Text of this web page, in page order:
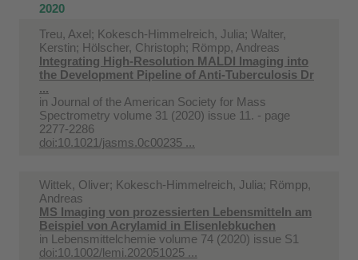
2020
Treu, Axel; Kokesch-Himmelreich, Julia; Walter,
Kerstin; Hölscher, Christoph; Römpp, Andreas
Integrating High-Resolution MALDI Imaging into
the Development Pipeline of Anti-Tuberculosis Dr
...
in Journal of the American Society for Mass
Spectrometry volume 31 (2020) issue 11. - page
2277-2286
doi:10.1021/jasms.0c00235 ...
Wittek, Oliver; Kokesch-Himmelreich, Julia; Römpp,
Andreas
MS Imaging von prozessierten Lebensmitteln am
Beispiel von Acrylamid in Elisenlebkuchen
in Lebensmittelchemie volume 74 (2020) issue S1
doi:10.1002/lemi.202051025 ...